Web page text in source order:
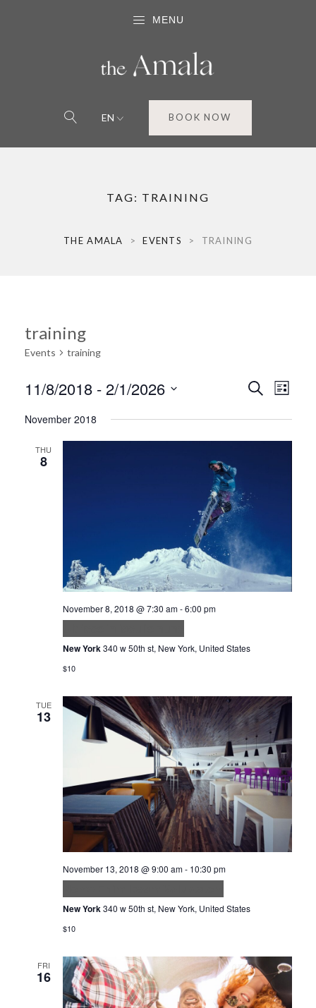
MENU
EN BOOK NOW
TAG: TRAINING
THE AMALA > EVENTS > TRAINING
training
Events training
Search
List
11/8/2018 - 2/1/2026
date.
November 2018
THU
8
November 8, 2018 @ 7:30 am-6:00 pm
New York340 w 50th st, New York, United States
$10
TUE
13
November 13, 2018 @ 9:00 am- 10:30 pm
New York 340 w 50th st, New York, United States
$10
FRI
16